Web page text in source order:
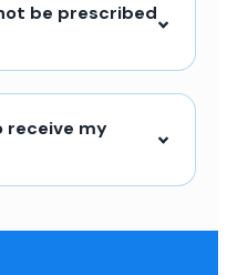
be prescribed
receive my